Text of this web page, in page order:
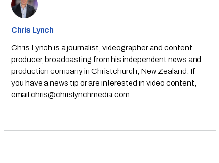
Chris Lynch
Chris Lynch is a journalist, videographer and content
producer, broadcasting from his independent news and
production company in Christchurch, New Zealand. If
you have a news tip or are interested in video content,
email chris@chrislynchmedia.com